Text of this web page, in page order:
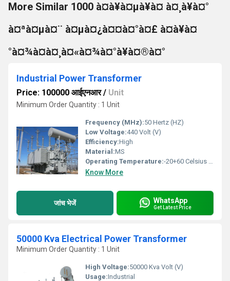
More Similar 1000 à¤à¥à¤µà¥à¤ à¤¸à¥à¤°
à¤ªà¤µà¤¨ à¤µà¤¿à¤¤à¤°à¤£ à¤à¥à¤
°à¤¾à¤à¤¸à¤«à¤¾à¤°à¥à¤®à¤°
Industrial Power Transformer
Price: 100000 आईएनआर/ Unit
Minimum Order Quantity : 1 Unit
Frequency (MHz):50 Hertz (HZ)
Low Voltage:440 Volt (V)
Efficiency:High
Material:MS
Operating Temperature:-20+60 Celsius (oC)
Know More
जांच भेजें WhatsApp
Get Latest Price
50000 Kva Electrical Power Transformer
Minimum Order Quantity : 1 Unit
High Voltage:50000 Kva Volt (V)
Usage:Industrial